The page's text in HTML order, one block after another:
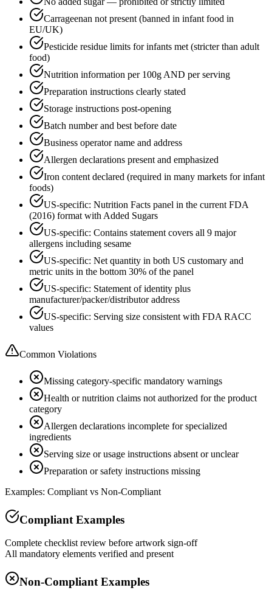
Carrageenan not present (banned in infant food in
EU/UK)
Pesticide residue limits for infants met (stricter than adult
food)
Nutrition information per 100g AND per serving
Preparation instructions clearly stated
Storage instructions post-opening
Batch number and best before date
Business operator name and address
Allergen declarations present and emphasized
Iron content declared (required in many markets for infant
foods)
US-specific: Nutrition Facts panel in the current FDA
(2016) format with Added Sugars
US-specific: Contains statement covers all 9 major
allergens including sesame
US-specific: Net quantity in both US customary and
metric units in the bottom 30% of the panel
US-specific: Statement of identity plus
manufacturer/packer/distributor address
US-specific: Serving size consistent with FDA RACC
values
Common Violations
Missing category-specific mandatory warnings
Health or nutrition claims not authorized for the product
category
Allergen declarations incomplete for specialized
ingredients
Serving size or usage instructions absent or unclear
Preparation or safety instructions missing
Examples: Compliant vs Non-Compliant
Compliant Examples
Complete checklist review before artwork sign-off
All mandatory elements verified and present
Non-Compliant Examples